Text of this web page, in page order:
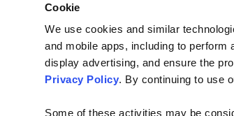
Cookie
We use cookies and similar
and mobile apps, including to
display advertising, and ensure the
Privacy Policy. By continuing to use
Some of these activities may be